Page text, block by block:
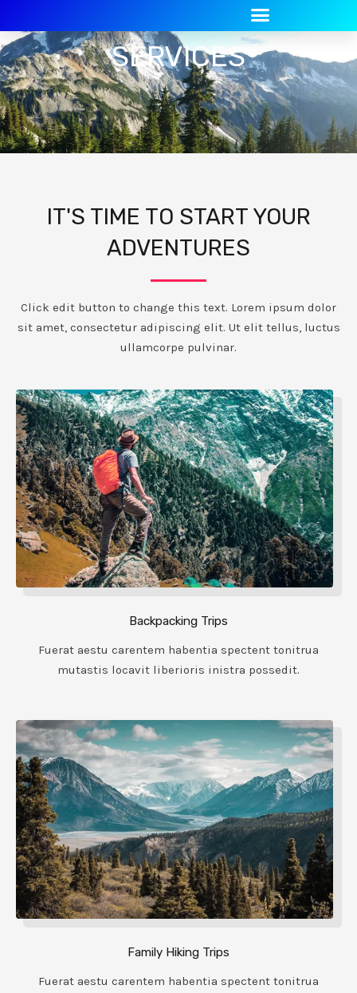
to
content
SERVICES
IT'S TIME TO START YOUR
ADVENTURES
Click edit button to change this text. Lorem ipsum dolor
sit amet, consectetur adipiscing elit. Ut elit tellus, luctus
ullamcorpe pulvinar.
Backpacking Trips
Fuerat aestu carentem habentia spectent tonitrua
mutastis locavit liberioris inistra possedit.
Family Hiking Trips
Fuerat aestu carentem habentia spectent tonitrua